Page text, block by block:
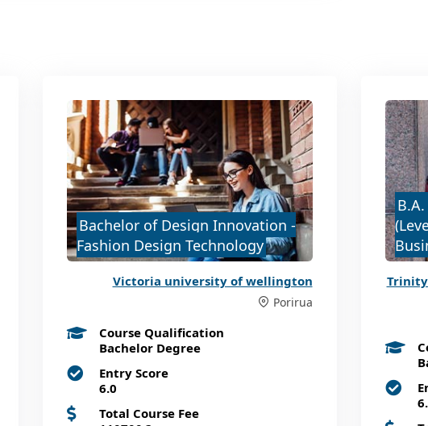
Bachelor of Design Innovation -
Fashion Design Technology
Victoria university of wellington
Porirua
Course Qualification
Bachelor Degree
Entry Score
6.0
Total Course Fee